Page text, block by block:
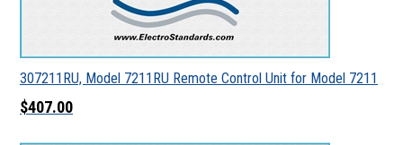
307211RU, Model 7211RU Remote Control Unit for Model 7211
$407.00